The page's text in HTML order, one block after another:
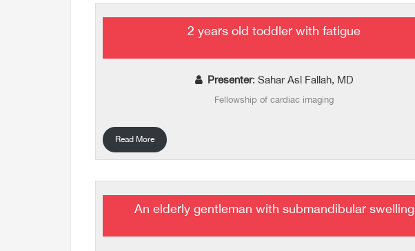
2 years old toddler with fatigue
Presenter: Sahar Asl Fallah, MD
Fellowship of cardiac imaging
Read More
An elderly gentleman with submandibular swelling